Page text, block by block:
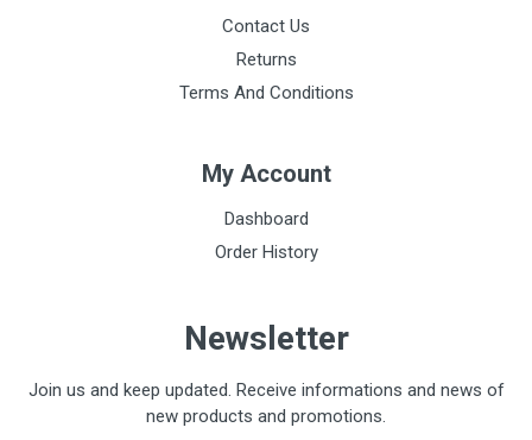
Contact Us
Returns
Terms And Conditions
My Account
Dashboard
Order History
Newsletter
Join us and keep updated. Receive informations and news of
new products and promotions.